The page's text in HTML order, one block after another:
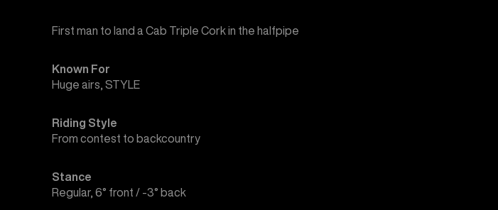
First man to land a Cab Triple Cork in the halfpipe
Known For
Huge airs, STYLE
Riding Style
From contest to backcountry
Stance
Regular, 6° front / -3° back